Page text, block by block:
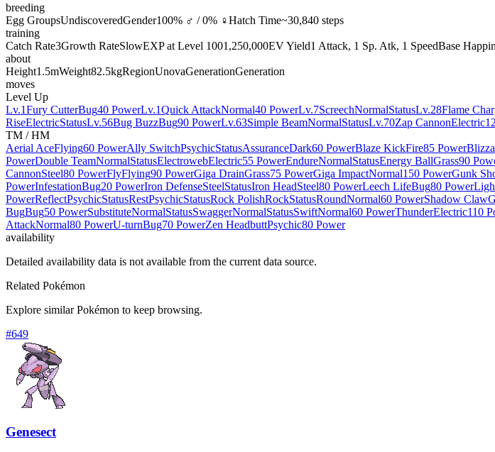
breeding
Egg GroupsUndiscoveredGender100% ♂ / 0% ♀Hatch Time~30,840 steps
training
Catch Rate3Growth RateSlowEXP at Level 1001,250,000EV Yield1 Attack, 1 Sp. Atk, 1 SpeedBase
about
Height1.5mWeight82.5kgRegionUnovaGenerationGeneration
moves
Level Up
Lv.1Fury CutterBug40 PowerLv.1Quick AttackNormal40 PowerLv.7ScreechNormalStatusLv.28Flame
RiseElectricStatusLv.56Bug BuzzBug90 PowerLv.63Simple BeamNormalStatusLv.70Zap CannonElectric
TM / HM
Aerial AceFlying60 PowerAlly SwitchPsychicStatusAssuranceDark60 PowerBlaze KickFire85 Power
PowerDouble TeamNormalStatusElectrowebElectric55 PowerEndureNormalStatusEnergy BallGrass90
CannonSteel80 PowerFlyFlying90 PowerGiga DrainGrass75 PowerGiga ImpactNormal150 PowerGunk
PowerInfestationBug20 PowerIron DefenseSteelStatusIron HeadSteel80 PowerLeech LifeBug80 Power
PowerReflectPsychicStatusRestPsychicStatusRock PolishRockStatusRoundNormal60 PowerShadow Claw
BugBug50 PowerSubstituteNormalStatusSwaggerNormalStatusSwiftNormal60 PowerThunderElectric110
AttackNormal80 PowerU-turnBug70 PowerZen HeadbuttPsychic80 Power
availability
Detailed availability data is not available from the current data source.
Related Pokémon
Explore similar Pokémon to keep browsing.
#649
Genesect